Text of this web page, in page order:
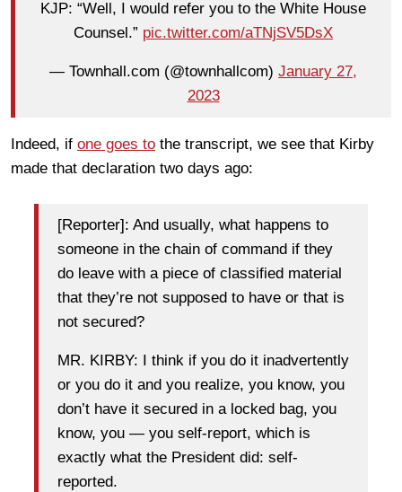
KJP: “Well, I would refer you to the White House
Counsel.” pic.twitter.com/aTNjSV5DsX
— Townhall.com (@townhallcom) January 27,
2023
Indeed, if one goes to the transcript, we see that Kirby
made that declaration two days ago:
[Reporter]: And usually, what happens to
someone in the chain of command if they
do leave with a piece of classified material
that they’re not supposed to have or that is
not secured?
MR. KIRBY: I think if you do it inadvertently
or you do it and you realize, you know, you
don’t have it secured in a locked bag, you
know, you — you self-report, which is
exactly what the President did: self-
reported.